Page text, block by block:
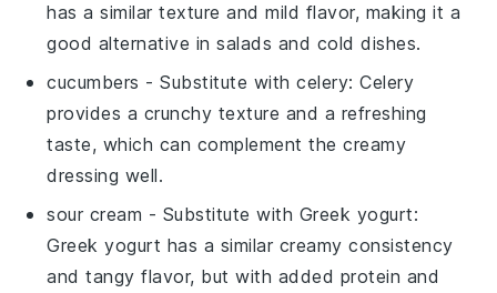
has a similar texture and mild flavor, making it a
good alternative in salads and cold dishes.
cucumbers - Substitute withcelery: Celery
provides a crunchy texture and a refreshing
taste, which can complement the creamy
dressing well.
sour cream - Substitute with Greek yogurt:
Greek yogurt has a similar creamy consistency
and tangy flavor, but with added protein and